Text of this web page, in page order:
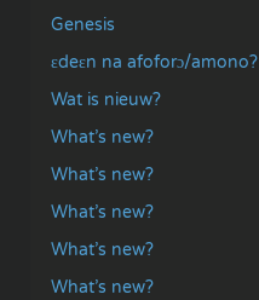
Genesis
ɛdeɛn na afoforɔ/amono?
Wat is nieuw?
What’s new?
What’s new?
What’s new?
What’s new?
What’s new?